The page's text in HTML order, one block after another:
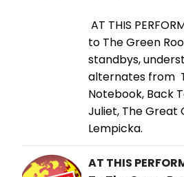
AT THIS
to The Green
standbys,
alternates from
Notebook, Back
Juliet, The Great
Lempicka.
AT THIS